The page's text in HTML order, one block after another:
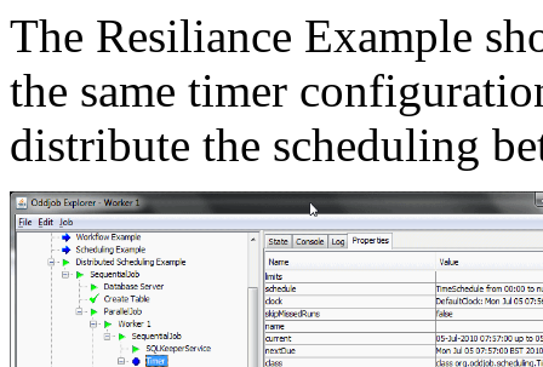
The Resiliance Example
the same timer
distribute the scheduling